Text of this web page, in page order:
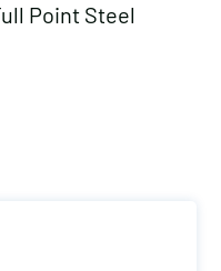
Point Steel